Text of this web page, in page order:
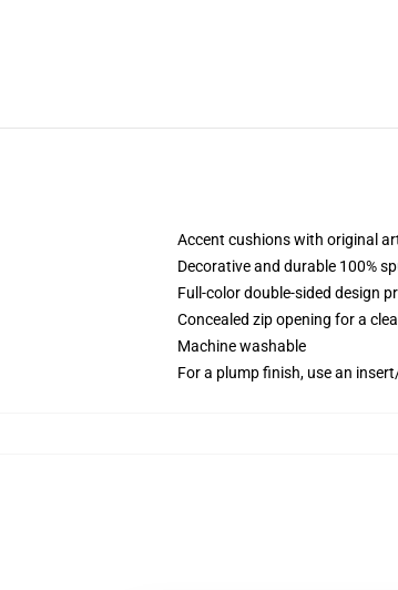
Accent cushions with original
Decorative and durable 100%
Full-color double-sided design
Concealed zip opening for a
Machine washable
For a plump finish, use an